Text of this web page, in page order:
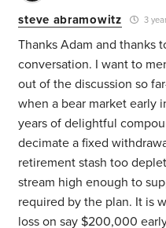
steve abramowitz 3
Thanks Adam and thanks
conversation. I want to
out of the discussion so
when a bear market early
years of delightful
decimate a fixed
retirement stash too
stream high enough to
required by the plan. It is
loss on say $200,000